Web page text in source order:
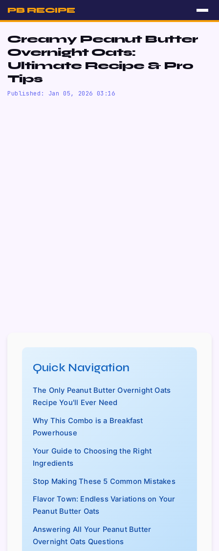
PB RECIPE
Creamy Peanut Butter
Overnight Oats:
Ultimate Recipe & Pro
Tips
Published: Jan 05, 2026 03:16
Quick Navigation
The Only Peanut Butter Overnight Oats
Recipe You'll Ever Need
Why This Combo is a Breakfast
Powerhouse
Your Guide to Choosing the Right
Ingredients
Stop Making These 5 Common Mistakes
Flavor Town: Endless Variations on Your
Peanut Butter Oats
Answering All Your Peanut Butter
Overnight Oats Questions